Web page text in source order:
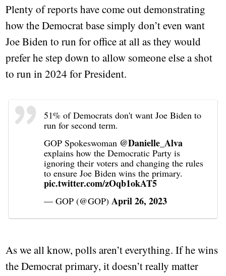
Plenty of reports have come out demonstrating
how the Democrat base simply don’t even want
Joe Biden to run for office at all as they would
prefer he step down to allow someone else a shot
to run in 2024 for President.
51% of Democrats don't want Joe Biden to
run for second term.
GOP Spokeswoman @Danielle_Alva
explains how the Democratic Party is
ignoring their voters and changing the rules
to ensure Joe Biden wins the primary.
pic.twitter.com/zOqb1okAT5
— GOP (@GOP)April 26, 2023
As we all know, polls aren’t everything. If he wins
the Democrat primary, it doesn’t really matter